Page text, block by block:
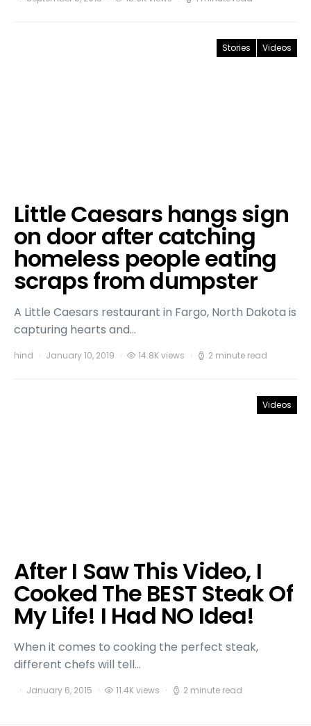
Stories Videos
Little Caesars hangs sign
on door after catching
homeless people eating
scraps from dumpster
A Little Caesars restaurant in Fargo, North Dakota is
capturing hearts and…
hind January 10, 2019 14.8K views 2 minute read
Videos
After I Saw This Video, I
Cooked The BEST Steak Of
My Life! I Had NO Idea!
When it comes to cooking the perfect steak,
different chefs will tell…
January 6, 2015 11.4K views 2 minute read